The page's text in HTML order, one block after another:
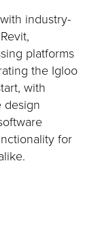
industry-
platforms
the Igloo
with
design
for